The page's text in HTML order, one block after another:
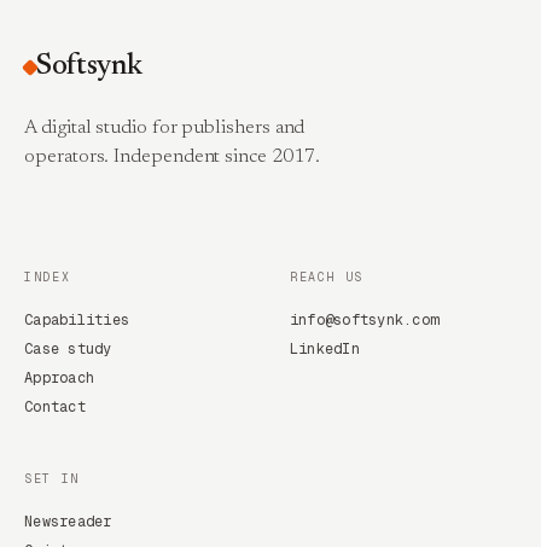
Softsynk
A digital studio for publishers and
operators. Independent since 2017.
INDEX
Capabilities
Case study
Approach
Contact
REACH US
info@softsynk.com
LinkedIn
SET IN
Newsreader